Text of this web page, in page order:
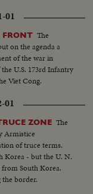
with girl...
01
FRONT The
on the agenda a
of the war in
U.S. 173rd Infantry
Viet Cong.
01
ZONE The
Armistice
of truce terms.
Korea - but the U. N.
South Korea.
the border.